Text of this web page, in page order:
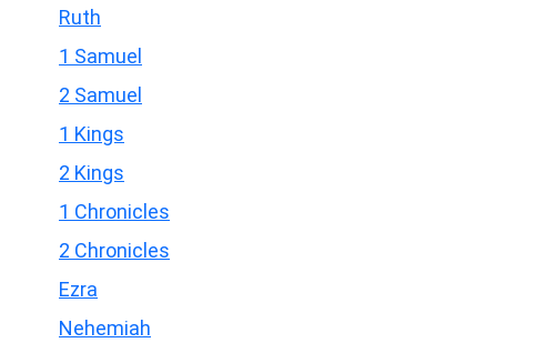
Ruth
1 Samuel
2 Samuel
1 Kings
2 Kings
1 Chronicles
2 Chronicles
Ezra
Nehemiah